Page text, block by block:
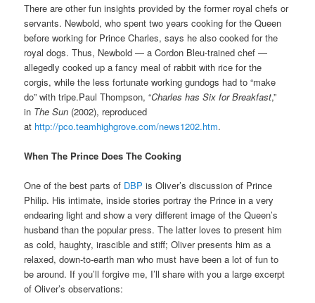
There are other fun insights provided by the former royal chefs or
servants. Newbold, who spent two years cooking for the Queen
before working for Prince Charles, says he also cooked for the
royal dogs. Thus, Newbold — a Cordon Bleu-trained chef —
allegedly cooked up a fancy meal of rabbit with rice for the
corgis, while the less fortunate working gundogs had to “make
do” with tripe.Paul Thompson, “Charles has Six for Breakfast,”
in The Sun (2002), reproduced
at http://pco.teamhighgrove.com/news1202.htm.
When The Prince Does The Cooking
One of the best parts of DBP is Oliver’s discussion of Prince
Philip. His intimate, inside stories portray the Prince in a very
endearing light and show a very different image of the Queen’s
husband than the popular press. The latter loves to present him
as cold, haughty, irascible and stiff; Oliver presents him as a
relaxed, down-to-earth man who must have been a lot of fun to
be around. If you’ll forgive me, I’ll share with you a large excerpt
of Oliver’s observations: